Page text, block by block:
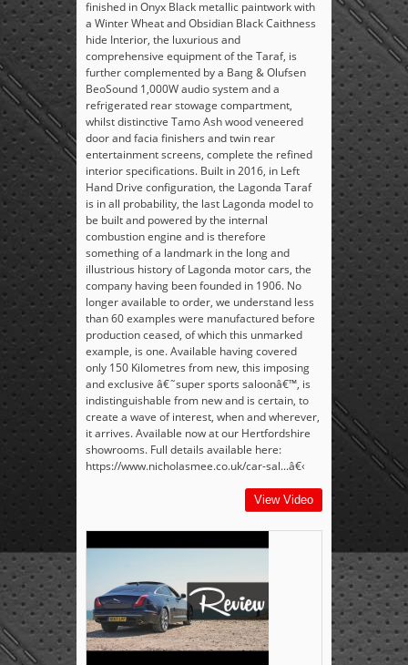
finished in Onyx Black metallic paintwork with
a Winter Wheat and Obsidian Black Caithness
hide Interior, the luxurious and
comprehensive equipment of the Taraf, is
further complemented by a Bang & Olufsen
BeoSound 1,000W audio system and a
refrigerated rear stowage compartment,
whilst distinctive Tamo Ash wood veneered
door and facia finishers and twin rear
entertainment screens, complete the refined
interior specifications. Built in 2016, in Left
Hand Drive configuration, the Lagonda Taraf
is in all probability, the last Lagonda model to
be built and powered by the internal
combustion engine and is therefore
something of a landmark in the long and
illustrious history of Lagonda motor cars, the
company having been founded in 1906. No
longer available to order, we understand less
than 60 examples were manufactured before
production ceased, of which this unmarked
example, is one. Available having covered
only 150 Kilometres from new, this imposing
and exclusive â€˜super sports saloonâ€™, is
indistinguishable from new and is certain, to
create a wave of interest, when and wherever,
it arrives. Available now at our Hertfordshire
showrooms. Full details available here:
https://www.nicholasmee.co.uk/car-sal...â€‹
View Video